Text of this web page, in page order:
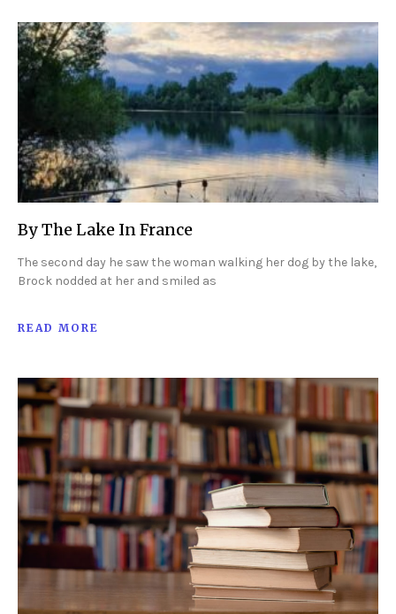
By The Lake In France
The second day he saw the woman walking her dog by the lake,
Brock nodded at her and smiled as
READ MORE